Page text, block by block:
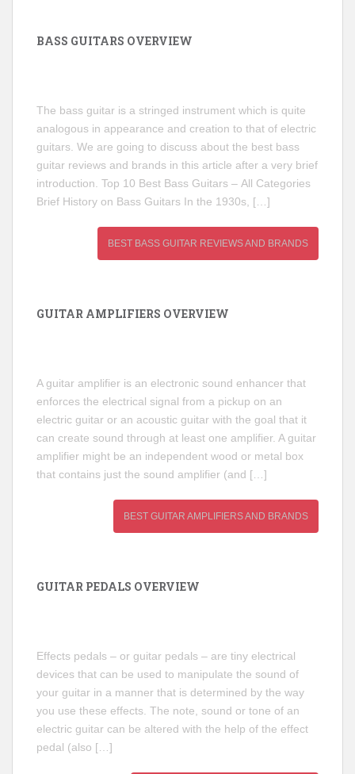
BASS GUITARS OVERVIEW
The bass guitar is a stringed instrument which is quite
analogous in appearance and creation to that of electric
guitars. We are going to discuss about the best bass
guitar reviews and brands in this article after a very brief
introduction. Top 10 Best Bass Guitars – All Categories
Brief History on Bass Guitars In the 1930s, […]
BEST BASS GUITAR REVIEWS AND BRANDS
GUITAR AMPLIFIERS OVERVIEW
A guitar amplifier is an electronic sound enhancer that
enforces the electrical signal from a pickup on an
electric guitar or an acoustic guitar with the goal that it
can create sound through at least one amplifier. A guitar
amplifier might be an independent wood or metal box
that contains just the sound amplifier (and […]
BEST GUITAR AMPLIFIERS AND BRANDS
GUITAR PEDALS OVERVIEW
Effects pedals – or guitar pedals – are tiny electrical
devices that can be used to manipulate the sound of
your guitar in a manner that is determined by the way
you use these effects. The note, sound or tone of an
electric guitar can be altered with the help of the effect
pedal (also […]